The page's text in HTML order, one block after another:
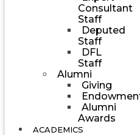
Consultant
Staff
Deputed
Staff
DFL
Staff
Alumni
Giving
Alumni
Awards
ACADEMICS